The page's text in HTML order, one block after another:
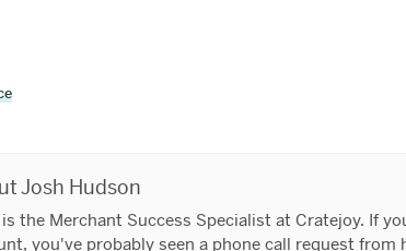
Josh Hudson
the Merchant Success Specialist at Cratejoy. If
you've probably seen a phone call request from